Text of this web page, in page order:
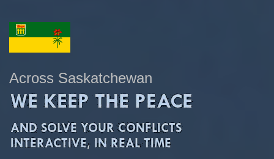
Across Saskatchewan